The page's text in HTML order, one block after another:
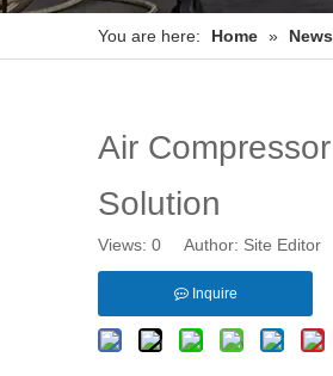
You are here: Home » News
Air
Solution
Views: 0 Author: Site
Inquire